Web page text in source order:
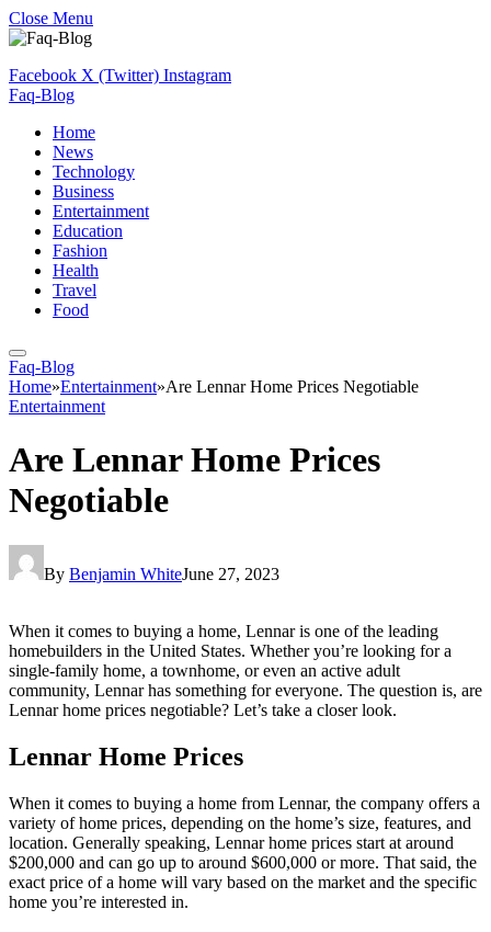
Close Menu
Facebook X (Twitter) Instagram
Faq-Blog
Home
News
Technology
Business
Entertainment
Education
Fashion
Health
Travel
Food
Faq-Blog
Home»Entertainment»Are Lennar Home Prices Negotiable
Entertainment
Are Lennar Home Prices
Negotiable
By Benjamin WhiteJune 27, 2023
When it comes to buying a home, Lennar is one of the leading
homebuilders in the United States. Whether you’re looking for a
single-family home, a townhome, or even an active adult
community, Lennar has something for everyone. The question is, are
Lennar home prices negotiable? Let’s take a closer look.
Lennar Home Prices
When it comes to buying a home from Lennar, the company offers a
variety of home prices, depending on the home’s size, features, and
location. Generally speaking, Lennar home prices start at around
$200,000 and can go up to around $600,000 or more. That said, the
exact price of a home will vary based on the market and the specific
home you’re interested in.